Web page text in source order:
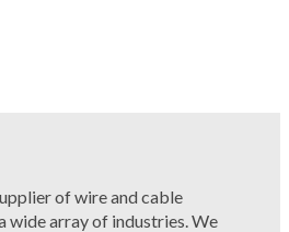
of wire and cable
array of industries. We